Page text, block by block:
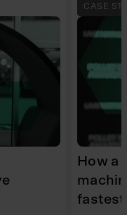
CASE
How a